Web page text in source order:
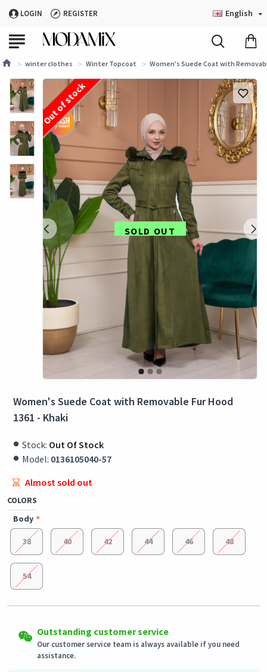
LOGIN REGISTER English
winter clothes Winter Topcoat Women's Suede Coat with
SOLD OUT
Out of stock
Women's Suede Coat with Removable Fur Hood
1361 - Khaki
Stock: Out Of Stock
Model: 0136105040-57
COLORS
Body
38 40 42 44 46 48
54
Shipping to all countries
Eligible products can be returned in their original condition
Outstanding customer service
assistance.
Secured Shopping
Secure payment options - secure privacy
Almost sold out